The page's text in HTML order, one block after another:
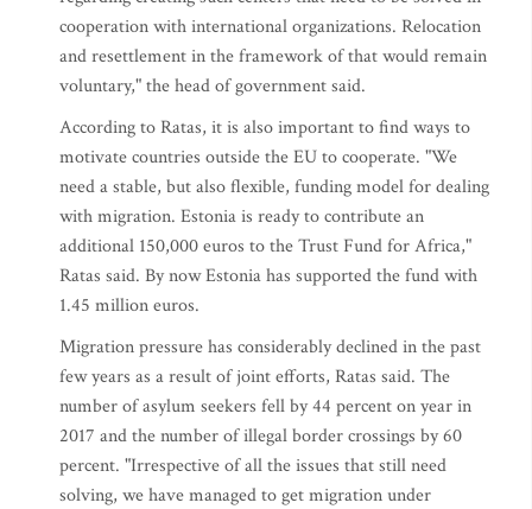
cooperation with international organizations. Relocation
and resettlement in the framework of that would remain
voluntary," the head of government said.
According to Ratas, it is also important to find ways to
motivate countries outside the EU to cooperate. "We
need a stable, but also flexible, funding model for dealing
with migration. Estonia is ready to contribute an
additional 150,000 euros to the Trust Fund for Africa,"
Ratas said. By now Estonia has supported the fund with
1.45 million euros.
Migration pressure has considerably declined in the past
few years as a result of joint efforts, Ratas said. The
number of asylum seekers fell by 44 percent on year in
2017 and the number of illegal border crossings by 60
percent. "Irrespective of all the issues that still need
solving, we have managed to get migration under